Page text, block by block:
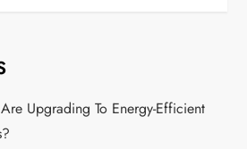
Upgrading To Energy-Efficient